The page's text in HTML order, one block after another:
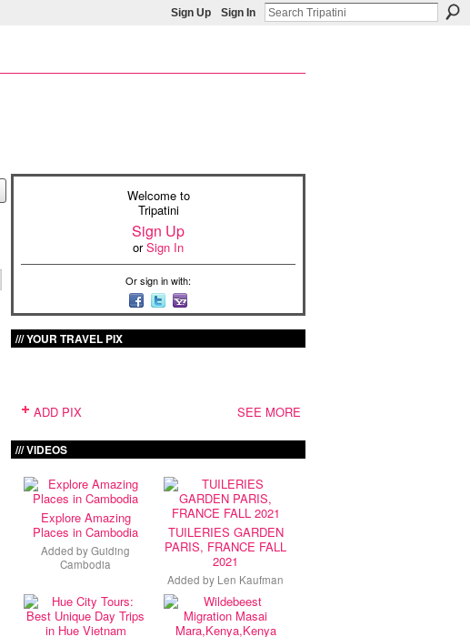
Sign Up Sign In
Welcome to
Tripatini
Sign Up
orSign In
Or sign in with:
YOUR TRAVEL PIX
ADD PIX SEE MORE
VIDEOS
Explore Amazing
Places in Cambodia
Added byGuiding
Cambodia
TUILERIES GARDEN
PARIS, FRANCE FALL
2021
Added by Len Kaufman